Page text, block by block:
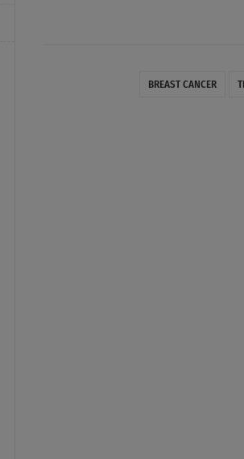
BREAST CANCER